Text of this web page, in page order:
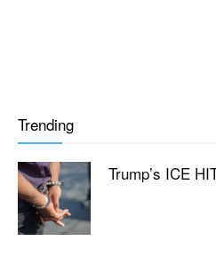
Trending
Trump’s ICE